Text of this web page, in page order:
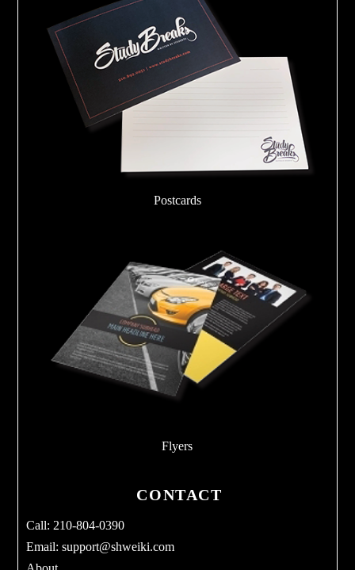
Postcards
Flyers
CONTACT
Call: 210-804-0390
Email:support@shweiki.com